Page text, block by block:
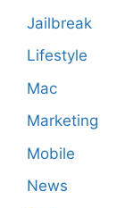
Jailbreak
Lifestyle
Mac
Marketing
Mobile
News